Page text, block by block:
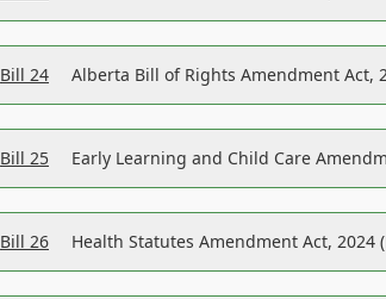
Bill 24 Alberta Bill of Rights Amendment Act,
Bill 25 Early Learning and Child Care
Bill 26 Health Statutes Amendment Act, 2024